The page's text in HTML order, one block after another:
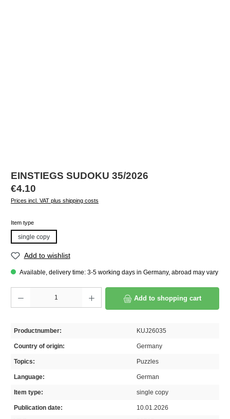
EINSTIEGS SUDOKU 35/2026
Regular price:
€4.10
Prices incl. VAT plus shipping costs
Select
Item type
single copy
Add to wishlist
Available, delivery time: 3-5 working days in Germany, abroad may vary
Add to shopping cart
Productnumber: KUJ26035
Country of origin: Germany
Topics: Puzzles
Language: German
Item type: single copy
Publication date: 10.01.2026